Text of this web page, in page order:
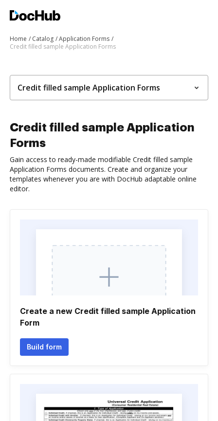
Home Catalog
Application Forms
Credit filled sample Application Forms
Credit filled sample Application Forms
Credit filled sample Application
Forms
Gain access to ready-made modifiable Credit filled sample
Application Forms documents. Create and organize your
templates whenever you are with DocHub adaptable online
editor.
Create a new Credit filled sample Application
Form
Build form